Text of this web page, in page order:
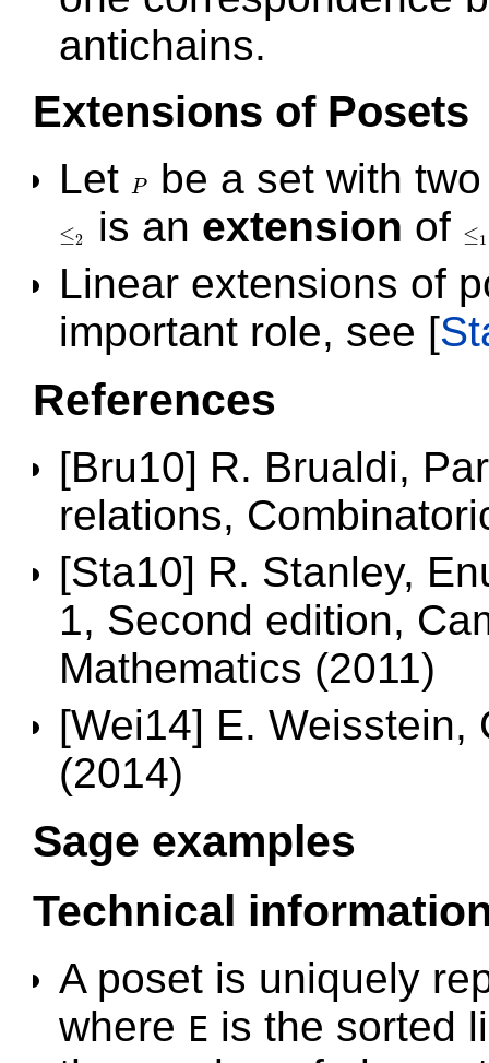
antichains.
Extensions of Posets
Let P
P be a set with
≤2
≤2 is an extension of ≤1
≤1
Linear extensions of
important role, see [
References
[Bru10] R. Brualdi,
relations,
[Sta10] R. Stanley,
1, Second edition,
Mathematics (2011)
[Wei14] E. Weisstein,
(2014)
Sage examples
Technical
A poset is uniquely
where E is the sorted